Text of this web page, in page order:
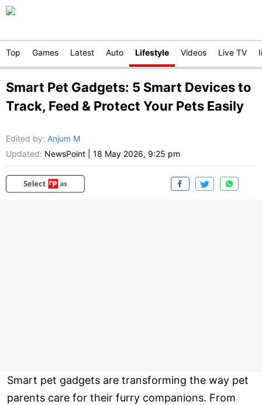
Top Games Latest Auto Lifestyle Videos Live TV
Smart Pet Gadgets: 5 Smart Devices to
Track, Feed & Protect Your Pets Easily
Edited by: Anjum M
Updated: NewsPoint 18 May 2026, 9:25 pm
Smart pet gadgets are transforming the way pet
parents care for their furry companions. From